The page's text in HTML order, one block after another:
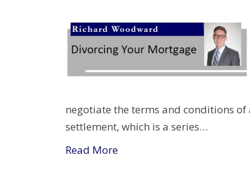
negotiate the terms and conditions
settlement, which is a series…
Read More